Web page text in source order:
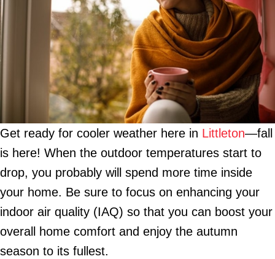
Get ready for cooler weather here in Littleton—fall
is here! When the outdoor temperatures start to
drop, you probably will spend more time inside
your home. Be sure to focus on enhancing your
indoor air quality (IAQ) so that you can boost your
overall home comfort and enjoy the autumn
season to its fullest.